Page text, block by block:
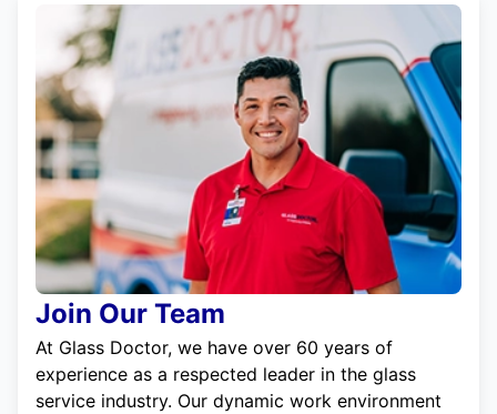
Join Our Team
At Glass Doctor, we have over 60 years of
experience as a respected leader in the glass
service industry. Our dynamic work environment